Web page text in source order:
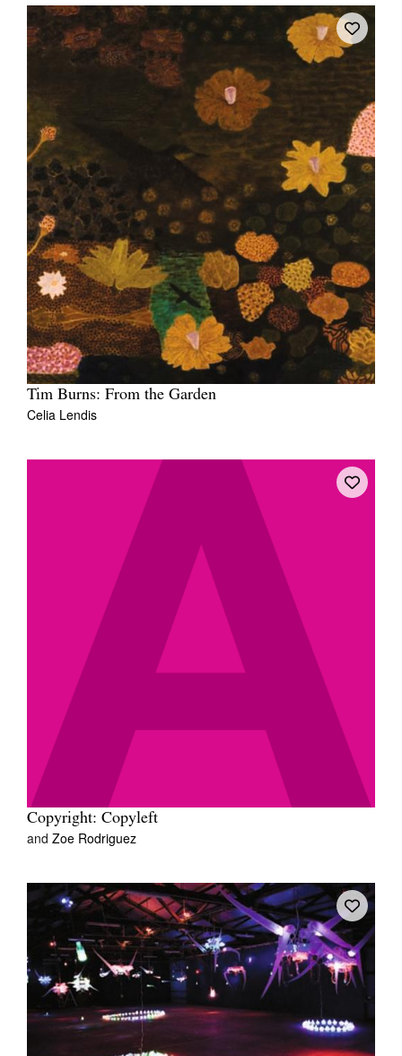
Tim Burns: From the Garden
Celia Lendis
Copyright: Copyleft
and Zoe Rodriguez